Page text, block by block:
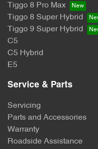
Tiggo 8 Pro Max
Tiggo 8 Super Hybrid
Tiggo 9 Super Hybrid
C5
C5 Hybrid
E5
Service & Parts
Servicing
Parts and Accessories
Warranty
Roadside Assistance